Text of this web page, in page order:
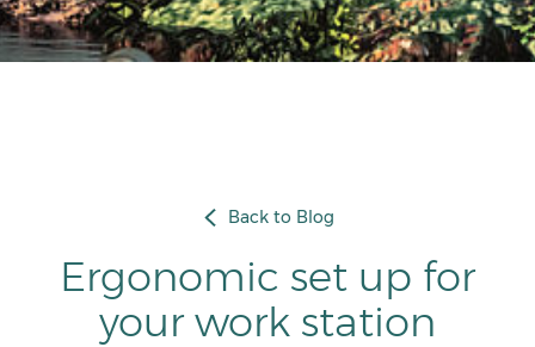
Back to Blog
Ergonomic set up for
your work station